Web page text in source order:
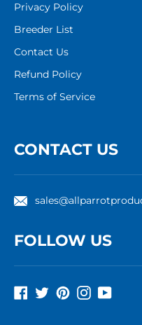
Privacy Policy
Breeder List
Contact Us
Refund Policy
Terms of Service
CONTACT US
FOLLOW US
Facebook
TwitterPinterestInstagram